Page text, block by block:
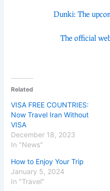
Dunki: The
The official
Related
VISA FREE COUNTRIES:
Now Travel Iran Without
VISA
December 18, 2023
In "News"
How to Enjoy Your Trip
January 5, 2024
In "Travel"